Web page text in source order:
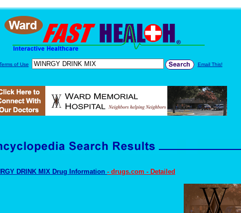
of Use Email This!
DRINK MIX Drug Information - drugs.com - Detailed